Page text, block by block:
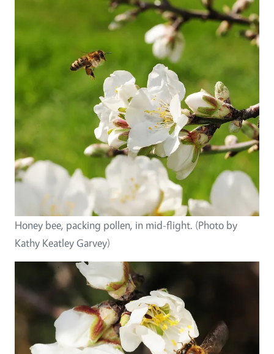
Honey bee, packing pollen, in mid-flight. (Photo by
Kathy Keatley Garvey)